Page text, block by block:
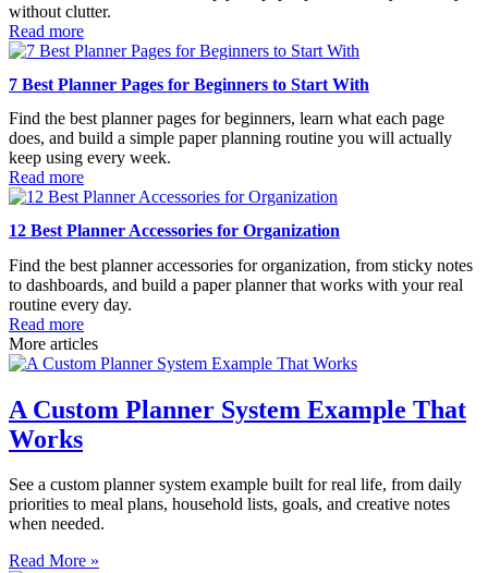
without clutter.
Read more
7 Best Planner Pages for Beginners to Start With
Find the best planner pages for beginners, learn what each page
does, and build a simple paper planning routine you will actually
keep using every week.
Read more
12 Best Planner Accessories for Organization
Find the best planner accessories for organization, from sticky notes
to dashboards, and build a paper planner that works with your real
routine every day.
Read more
More articles
A Custom Planner System Example That
Works
See a custom planner system example built for real life, from daily
priorities to meal plans, household lists, goals, and creative notes
when needed.
Read More »